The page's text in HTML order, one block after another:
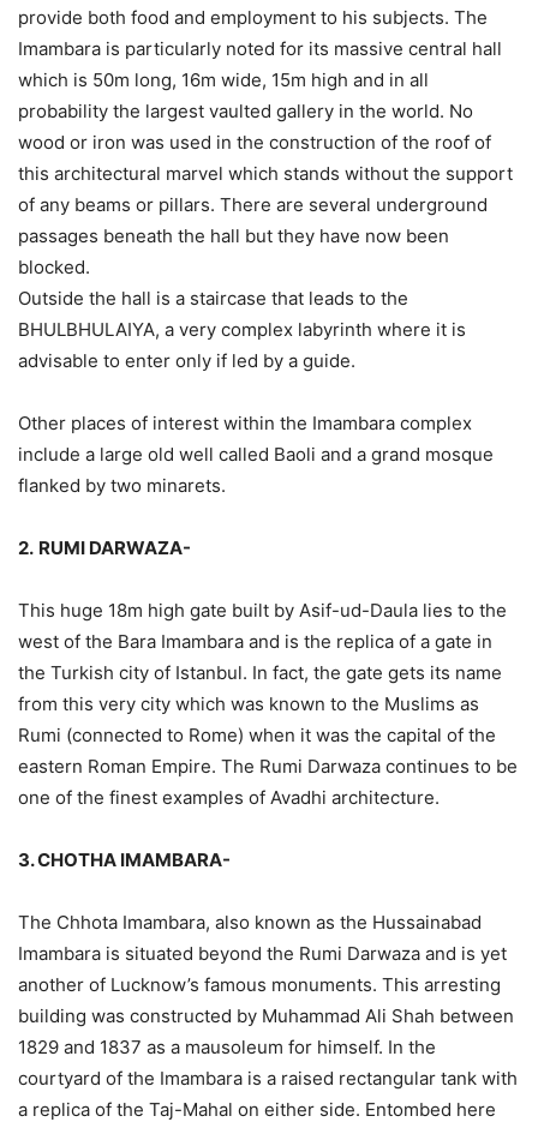
provide both food and employment to his subjects. The
Imambara is particularly noted for its massive central hall
which is 50m long, 16m wide, 15m high and in all
probability the largest vaulted gallery in the world. No
wood or iron was used in the construction of the roof of
this architectural marvel which stands without the support
of any beams or pillars. There are several underground
passages beneath the hall but they have now been
blocked.
Outside the hall is a staircase that leads to the
BHULBHULAIYA, a very complex labyrinth where it is
advisable to enter only if led by a guide.
Other places of interest within the Imambara complex
include a large old well called Baoli and a grand mosque
flanked by two minarets.
2. RUMI DARWAZA-
This huge 18m high gate built by Asif-ud-Daula lies to the
west of the Bara Imambara and is the replica of a gate in
the Turkish city of Istanbul. In fact, the gate gets its name
from this very city which was known to the Muslims as
Rumi (connected to Rome) when it was the capital of the
eastern Roman Empire. The Rumi Darwaza continues to be
one of the finest examples of Avadhi architecture.
3. CHOTHA IMAMBARA-
The Chhota Imambara, also known as the Hussainabad
Imambara is situated beyond the Rumi Darwaza and is yet
another of Lucknow’s famous monuments. This arresting
building was constructed by Muhammad Ali Shah between
1829 and 1837 as a mausoleum for himself. In the
courtyard of the Imambara is a raised rectangular tank with
a replica of the Taj-Mahal on either side. Entombed here